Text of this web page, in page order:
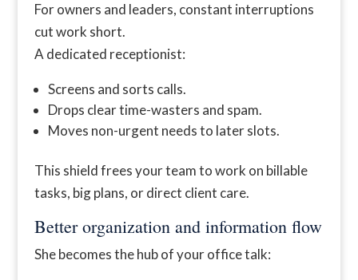
For owners and leaders, constant interruptions
cut work short.
A dedicated receptionist:
Screens and sorts calls.
Drops clear time-wasters and spam.
Moves non-urgent needs to later slots.
This shield frees your team to work on billable
tasks, big plans, or direct client care.
Better organization and information flow
She becomes the hub of your office talk: